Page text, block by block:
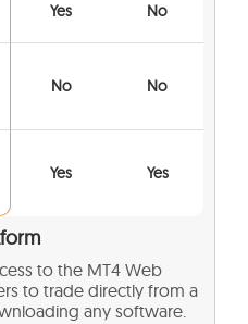
Yes No
No No
Yes Yes
to the MT4 Web
to trade directly from a
any software.